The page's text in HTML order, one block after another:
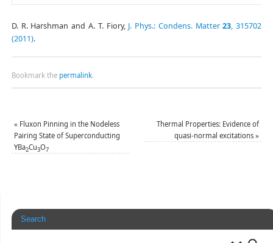
D. R. Harshman and A. T. Fiory, J. Phys.: Condens. Matter23, 315702
(2011).
Bookmark the permalink.
« Fluxon Pinning in the Nodeless
Pairing State of Superconducting
YBa2Cu3O7
Thermal Properties: Evidence of
quasi-normal excitations»
Search